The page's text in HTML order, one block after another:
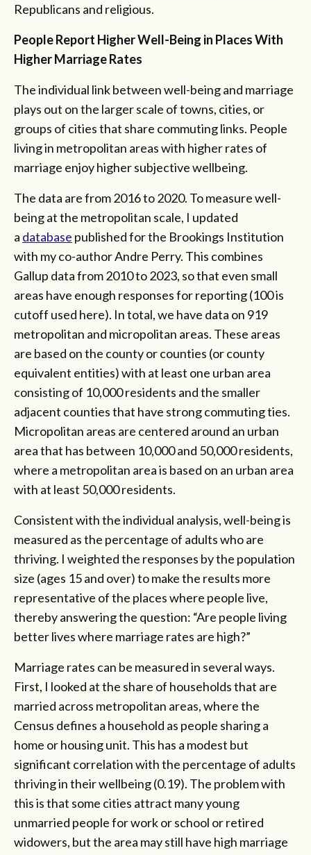
Republicans and religious.
People Report Higher Well-Being in Places With
Higher Marriage Rates
The individual link between well-being and marriage
plays out on the larger scale of towns, cities, or
groups of cities that share commuting links. People
living in metropolitan areas with higher rates of
marriage enjoy higher subjective wellbeing.
The data are from 2016 to 2020. To measure well-
being at the metropolitan scale, I updated
a database published for the Brookings Institution
with my co-author Andre Perry. This combines
Gallup data from 2010 to 2023, so that even small
areas have enough responses for reporting (100 is
cutoff used here). In total, we have data on 919
metropolitan and micropolitan areas. These areas
are based on the county or counties (or county
equivalent entities) with at least one urban area
consisting of 10,000 residents and the smaller
adjacent counties that have strong commuting ties.
Micropolitan areas are centered around an urban
area that has between 10,000 and 50,000 residents,
where a metropolitan area is based on an urban area
with at least 50,000 residents.
Consistent with the individual analysis, well-being is
measured as the percentage of adults who are
thriving. I weighted the responses by the population
size (ages 15 and over) to make the results more
representative of the places where people live,
thereby answering the question: “Are people living
better lives where marriage rates are high?”
Marriage rates can be measured in several ways.
First, I looked at the share of households that are
married across metropolitan areas, where the
Census defines a household as people sharing a
home or housing unit. This has a modest but
significant correlation with the percentage of adults
thriving in their wellbeing (0.19). The problem with
this is that some cities attract many young
unmarried people for work or school or retired
widowers, but the area may still have high marriage